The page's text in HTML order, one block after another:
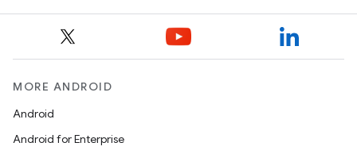
MORE ANDROID
Android
Android for Enterprise